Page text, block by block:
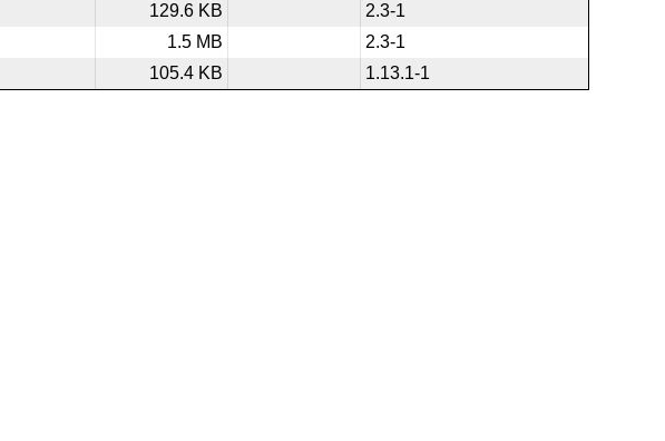
129.6 KB
2.3-1
1.5 MB
2.3-1
105.4 KB 1.13.1-1